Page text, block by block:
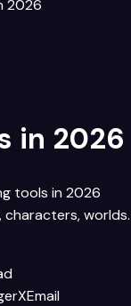
2026
in 2026
tools in 2026
worlds.
XEmail